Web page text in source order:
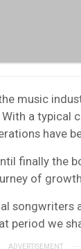
music
a typical
have
finally the
of
songwriters
period we